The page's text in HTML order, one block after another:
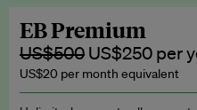
subscription.
Request a
EB Premium
US$500 US$250 per
US$20 per month equivalent